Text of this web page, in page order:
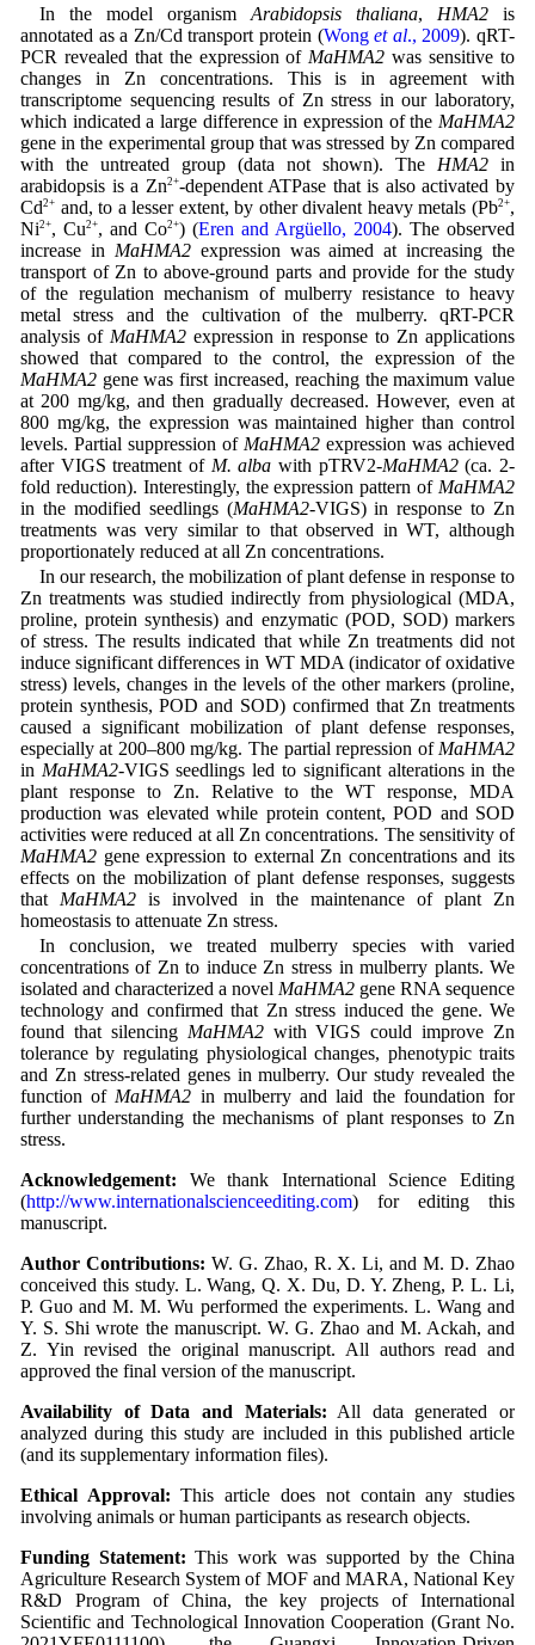
In the model organismArabidopsis thaliana, HMA2 is
annotated as a Zn/Cd transport protein (Wonget al., 2009). qRT-
PCR revealed that the expression of MaHMA2 was sensitive to
changes in Zn concentrations. This is in agreement with
transcriptome sequencing results of Zn stress in our laboratory,
which indicated a large difference in expression of the MaHMA2
gene in the experimental group that was stressed by Zn compared
with the untreated group (data not shown). The HMA2 in
arabidopsis is a Zn2+-dependent ATPase that is also activated by
Cd2+and, to a lesser extent, by other divalent heavy metals (Pb2+,
Ni2+, Cu2+, and Co2+) (Eren and Argüello, 2004). The observed
increase in MaHMA2expression was aimed at increasing the
transport of Zn to above-ground parts and provide for the study
of the regulation mechanism of mulberry resistance to heavy
metal stress and the cultivation of the mulberry. qRT-PCR
analysis of MaHMA2expression in response to Zn applications
showed that compared to the control, the expression of the
MaHMA2gene was first increased, reaching the maximum value
at 200 mg/kg, and then gradually decreased. However, even at
800 mg/kg, the expression was maintained higher than control
levels. Partial suppression of MaHMA2 expression was achieved
after VIGS treatment of M. alba with pTRV2-MaHMA2(ca. 2-
fold reduction). Interestingly, the expression pattern of MaHMA2
in the modified seedlings (MaHMA2-VIGS) in response to Zn
treatments was very similar to that observed in WT, although
proportionately reduced at all Zn concentrations.
In our research, the mobilization of plant defense in response to
Zn treatments was studied indirectly from physiological (MDA,
proline, protein synthesis) and enzymatic (POD, SOD) markers
of stress. The results indicated that while Zn treatments did not
induce significant differences in WT MDA (indicator of oxidative
stress) levels, changes in the levels of the other markers (proline,
protein synthesis, POD and SOD) confirmed that Zn treatments
caused a significant mobilization of plant defense responses,
especially at 200–800 mg/kg. The partial repression of MaHMA2
in MaHMA2-VIGS seedlings led to significant alterations in the
plant response to Zn. Relative to the WT response, MDA
production was elevated while protein content, POD and SOD
activities were reduced at all Zn concentrations. The sensitivity of
MaHMA2gene expression to external Zn concentrations and its
effects on the mobilization of plant defense responses, suggests
that MaHMA2is involved in the maintenance of plant Zn
homeostasis to attenuate Zn stress.
In conclusion, we treated mulberry species with varied
concentrations of Zn to induce Zn stress in mulberry plants. We
isolated and characterized a novel MaHMA2 gene RNA sequence
technology and confirmed that Zn stress induced the gene. We
found that silencing MaHMA2with VIGS could improve Zn
tolerance by regulating physiological changes, phenotypic traits
and Zn stress-related genes in mulberry. Our study revealed the
function of MaHMA2 in mulberry and laid the foundation for
further understanding the mechanisms of plant responses to Zn
stress.
Acknowledgement: We thank International Science Editing
(http://www.internationalscienceediting.com) for editing this
manuscript.
Author Contributions: W. G. Zhao, R. X. Li, and M. D. Zhao
conceived this study. L. Wang, Q. X. Du, D. Y. Zheng, P. L. Li,
P. Guo and M. M. Wu performed the experiments. L. Wang and
Y. S. Shi wrote the manuscript. W. G. Zhao and M. Ackah, and
Z. Yin revised the original manuscript. All authors read and
approved the final version of the manuscript.
Availability of Data and Materials: All data generated or
analyzed during this study are included in this published article
(and its supplementary information files).
Ethical Approval: This article does not contain any studies
involving animals or human participants as research objects.
Funding Statement: This work was supported by the China
Agriculture Research System of MOF and MARA, National Key
R&D Program of China, the key projects of International
Scientific and Technological Innovation Cooperation (Grant No.